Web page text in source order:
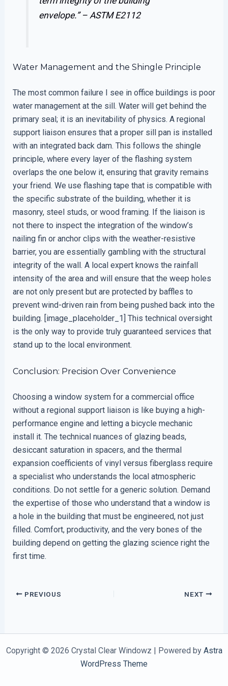
envelope.” – ASTM E2112
Water Management and the Shingle Principle
The most common failure I see in office buildings is poor
water management at the sill. Water will get behind the
primary seal; it is an inevitability of physics. A regional
support liaison ensures that a proper sill pan is installed
with an integrated back dam. This follows the shingle
principle, where every layer of the flashing system
overlaps the one below it, ensuring that gravity remains
your friend. We use flashing tape that is compatible with
the specific substrate of the building, whether it is
masonry, steel studs, or wood framing. If the liaison is
not there to inspect the integration of the window’s
nailing fin or anchor clips with the weather-resistive
barrier, you are essentially gambling with the structural
integrity of the wall. A local expert knows the rainfall
intensity of the area and will ensure that the weep holes
are not only present but are protected by baffles to
prevent wind-driven rain from being pushed back into the
building. [image_placeholder_1] This technical oversight
is the only way to provide truly guaranteed services that
stand up to the local environment.
Conclusion: Precision Over Convenience
Choosing a window system for a commercial office
without a regional support liaison is like buying a high-
performance engine and letting a bicycle mechanic
install it. The technical nuances of glazing beads,
desiccant saturation in spacers, and the thermal
expansion coefficients of vinyl versus fiberglass require
a specialist who understands the local atmospheric
conditions. Do not settle for a generic solution. Demand
the expertise of those who understand that a window is
a hole in the building that must be engineered, not just
filled. Comfort, productivity, and the very bones of the
building depend on getting the glazing science right the
first time.
PREVIOUS NEXT
Copyright © 2026 Crystal Clear Windowz | Powered by Astra
WordPress Theme